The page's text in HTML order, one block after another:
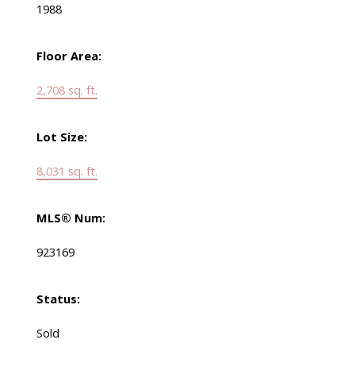
1988
Floor Area:
2,708 sq. ft.
Lot Size:
8,031 sq. ft.
MLS® Num:
923169
Status:
Sold